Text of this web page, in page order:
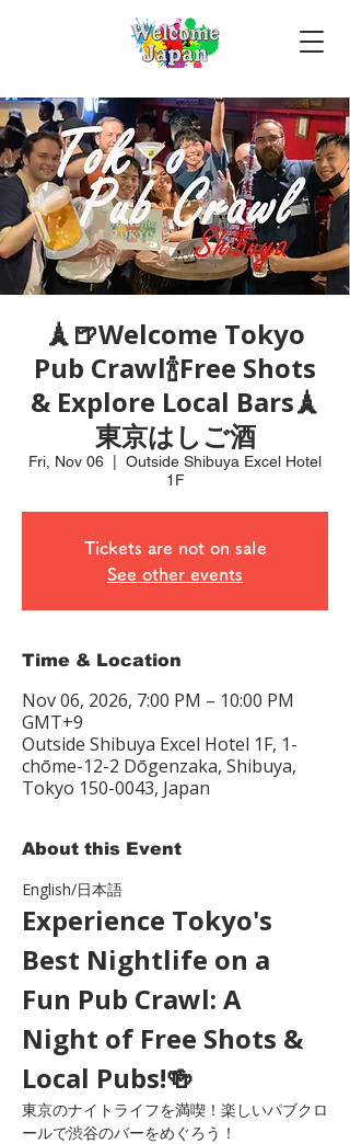
🗼🍺Welcome Tokyo
Pub Crawl🍾Free Shots
& Explore Local Bars🗼
東京はしご酒
Fri, Nov 06
Outside Shibuya Excel Hotel
1F
Tickets are not on sale
See other events
Time & Location
Nov 06, 2026, 7:00 PM – 10:00 PM
GMT+9
Outside Shibuya Excel Hotel 1F, 1-
chōme-12-2 Dōgenzaka, Shibuya,
Tokyo 150-0043, Japan
About this Event
English/日本語
Experience Tokyo's
Best Nightlife on a
Fun Pub Crawl: A
Night of Free Shots &
Local Pubs!🍻
東京のナイトライフを満喫！楽しいパブクロ
ールで渋谷のバーをめぐろう！